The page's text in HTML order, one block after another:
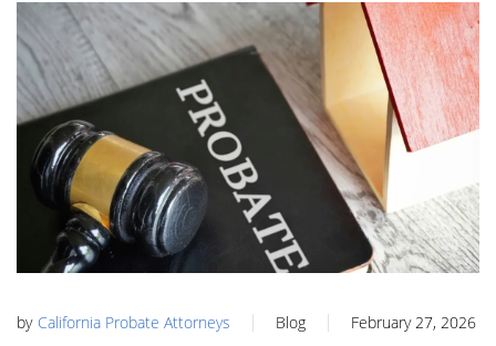
by California Probate Attorneys Blog February 27, 2026